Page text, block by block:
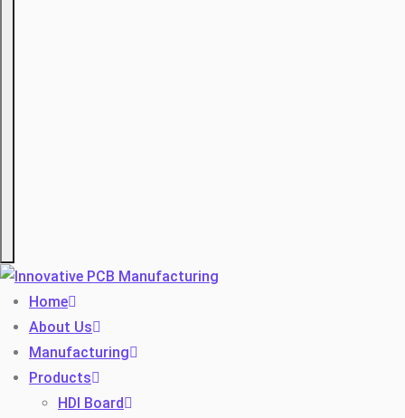
Home
About Us
Manufacturing
Products
HDI Board